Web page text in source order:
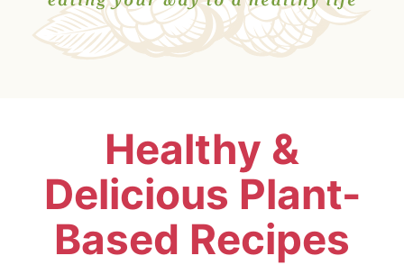
Healthy &
Delicious Plant-
Based Recipes